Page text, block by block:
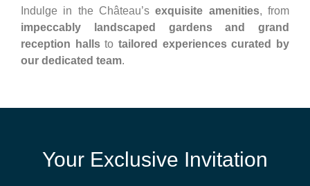
Indulge in the Château’sexquisite amenities, from
impeccably landscaped gardens and grand
reception hallstotailored experiences curated by
our dedicated team.
Your Exclusive Invitation